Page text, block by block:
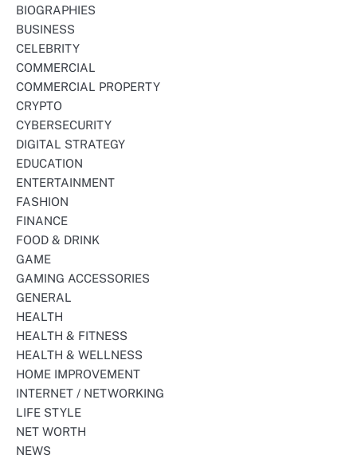
BIOGRAPHIES
BUSINESS
CELEBRITY
COMMERCIAL
COMMERCIAL PROPERTY
CRYPTO
CYBERSECURITY
DIGITAL STRATEGY
EDUCATION
ENTERTAINMENT
FASHION
FINANCE
FOOD & DRINK
GAME
GAMING ACCESSORIES
GENERAL
HEALTH
HEALTH & FITNESS
HEALTH & WELLNESS
HOME IMPROVEMENT
INTERNET / NETWORKING
LIFE STYLE
NET WORTH
NEWS